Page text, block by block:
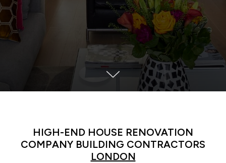
HIGH-END HOUSE RENOVATION
COMPANY BUILDING CONTRACTORS
LONDON